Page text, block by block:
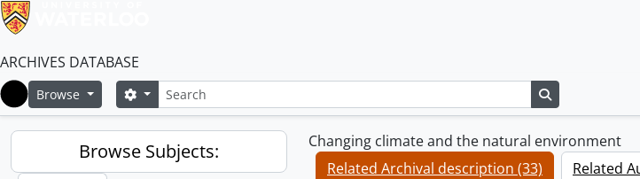
ARCHIVES DATABASE
Home
Browse SearchSearch options
Browse Subjects:
Changing climate and the natural environment
Related Archival description (33)
Related